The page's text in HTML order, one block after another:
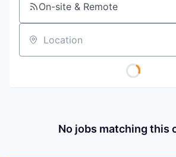
On-site & Remote
Location
No jobs matching this